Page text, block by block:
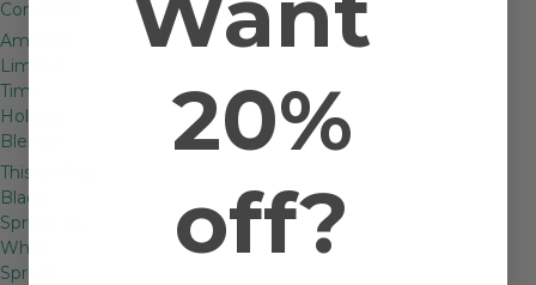
Concerns
Amrita's
Limited
Time
Holiday
Blends!
This or That:
Black
Spruce vs.
White
Spruce
20%
off?